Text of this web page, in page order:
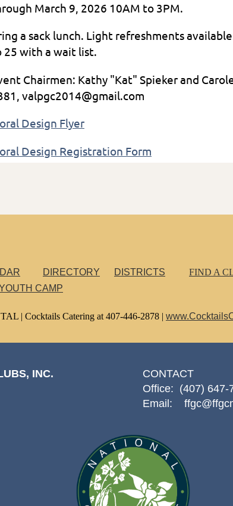
March 9, 2026 10AM to 3PM.
a sack lunch. Light refreshments
25 with a wait list.
Chairmen: Kathy "Kat" Spieker and
valpgc2014@gmail.com
Design Flyer
Design Registration Form
DIRECTORY DISTRICTS FIND A
CAMP
| Cocktails Catering at 407-446-2878 |
INC.
CONTACT
Office: (407) 647-
Email: